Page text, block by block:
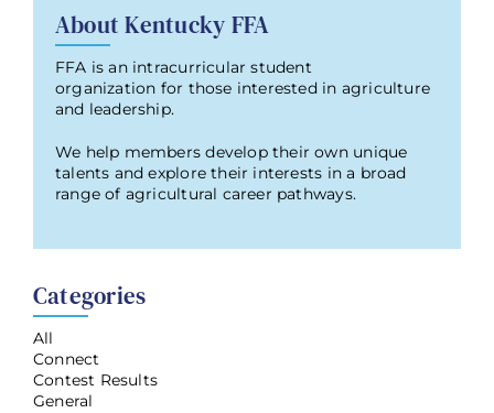
About Kentucky FFA
FFA is an intracurricular student
organization for those interested in agriculture
and leadership.
We help members develop their own unique
talents and explore their interests in a broad
range of agricultural career pathways.
Categories
All
Connect
Contest Results
General